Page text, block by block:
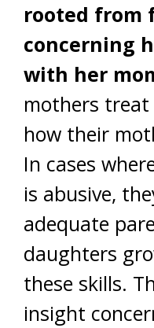
rooted from
concerning
with her
mothers
how their
In cases
is abusive,
adequate
daughters
these skills.
insight